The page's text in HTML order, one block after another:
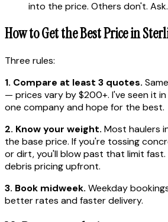
into the price. Others don't. Ask.
How to Get the Best Price in
Three rules:
1. Compare at least 3 quotes.
— prices vary by $200+. I've seen it
one company and hope for the best.
2. Know your weight. Most haulers
the base price. If you're tossing
or dirt, you'll blow past that limit
debris pricing upfront.
3. Book midweek. Weekday
better rates and faster delivery.